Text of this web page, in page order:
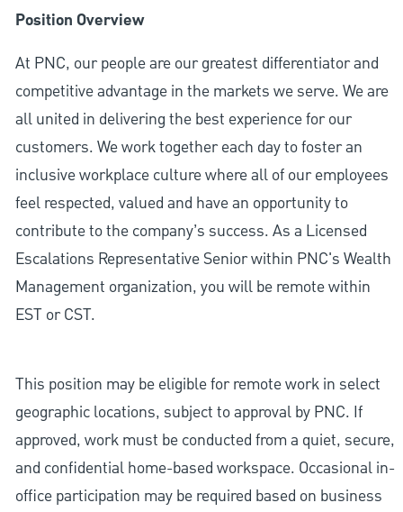
Position Overview
At PNC, our people are our greatest differentiator and
competitive advantage in the markets we serve. We are
all united in delivering the best experience for our
customers. We work together each day to foster an
inclusive workplace culture where all of our employees
feel respected, valued and have an opportunity to
contribute to the company’s success. As a Licensed
Escalations Representative Senior within PNC's Wealth
Management organization, you will be remote within
EST or CST.
This position may be eligible for remote work in select
geographic locations, subject to approval by PNC. If
approved, work must be conducted from a quiet, secure,
and confidential home-based workspace. Occasional in-
office participation may be required based on business